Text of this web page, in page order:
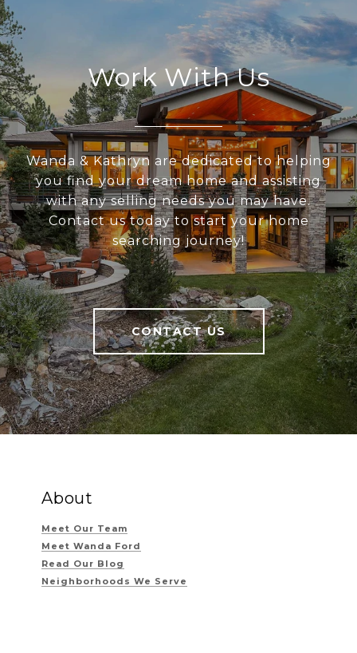
Work With Us
Wanda & Kathryn are dedicated to helping
you find your dream home and assisting
with any selling needs you may have.
Contact us today to start your home
searching journey!
CONTACT US
About
Meet Our Team
Meet Wanda Ford
Read Our Blog
Neighborhoods We Serve